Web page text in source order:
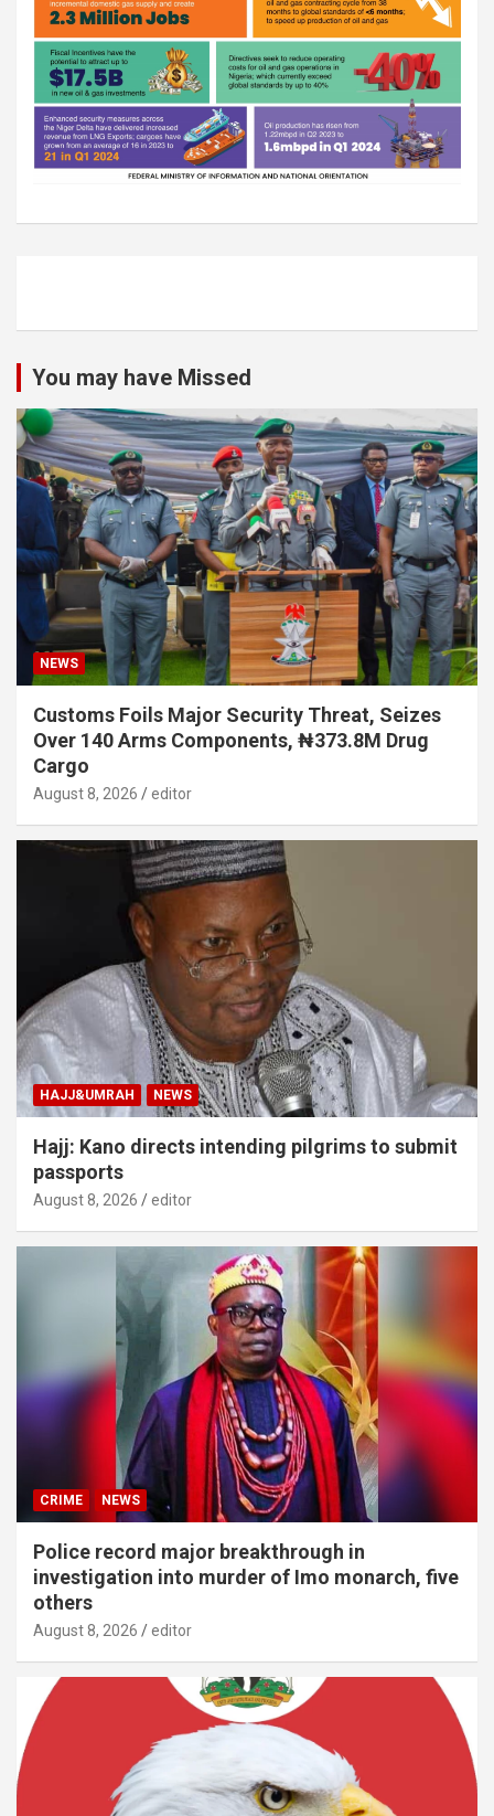
You may have Missed
NEWS
Customs Foils Major Security Threat, Seizes
Over 140 Arms Components, ₦373.8M Drug
Cargo
August 8, 2026 editor
HAJJ&UMRAH NEWS
Hajj: Kano directs intending pilgrims to submit
passports
August 8, 2026 editor
CRIME NEWS
Police record major breakthrough in
investigation into murder of Imo monarch, five
others
August 8, 2026 editor